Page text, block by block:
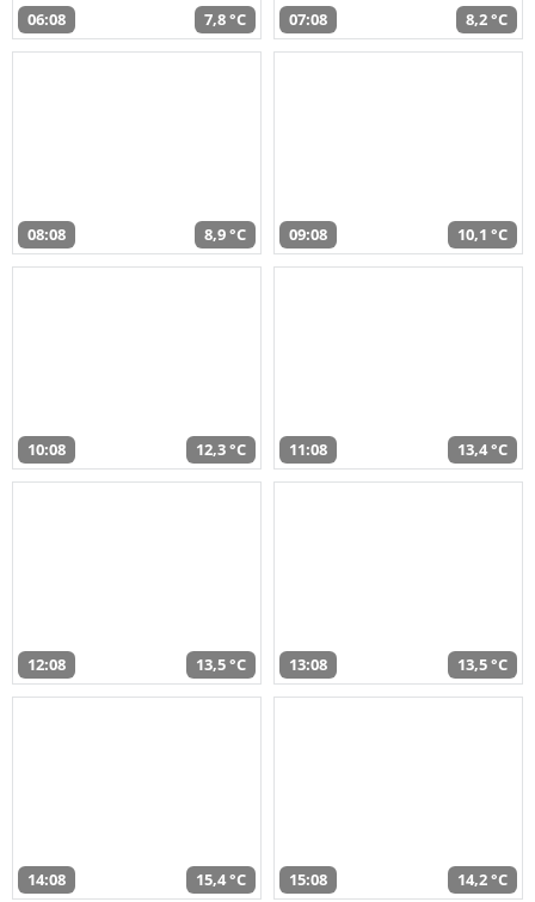
06:08 7,8 °C 07:08 8,2 °C
08:08 8,9 °C 09:08 10,1 °C
10:08 12,3 °C 11:08 13,4 °C
12:08 13,5 °C 13:08 13,5 °C
14:08 15,4 °C 15:08 14,2 °C